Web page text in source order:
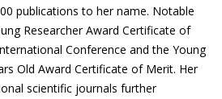
publications to her name. Notable
Researcher Award Certificate of
Conference and the Young
Old Award Certificate of Merit. Her
scientific journals further